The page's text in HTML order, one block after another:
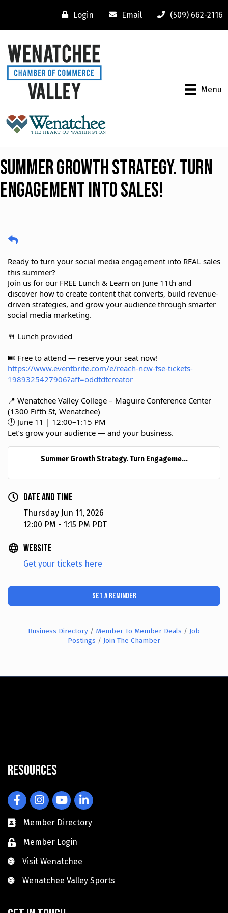
Login Email (509) 662-2116
Menu
Summer Growth Strategy. Turn
Engagement into Sales!
Ready to turn your social media engagement into REAL sales
this summer?
Join us for our FREE Lunch & Learn on June 11th and
discover how to create content that converts, build revenue-
driven strategies, and grow your audience through smarter
social media marketing.
🍴 Lunch provided
🎟️ Free to attend — reserve your seat now!
https://www.eventbrite.com/e/reach-ncw-fse-tickets-
1989325427906?aff=oddtdtcreator
📍 Wenatchee Valley College – Maguire Conference Center
(1300 Fifth St, Wenatchee)
🕛 June 11 | 12:00–1:15 PM
Let’s grow your audience — and your business.
Summer Growth Strategy. Turn Engageme...
Date and Time
Thursday Jun 11, 2026
12:00 PM - 1:15 PM PDT
Website
Get your tickets here
Set a Reminder
Business Directory Member To Member Deals
Job
Postings
Join The Chamber
Resources
FacebookInstagramYouTubeLinkedIn
Member Directory
Member Login
Visit Wenatchee
Visit Wenatchee
Wenatchee Valley Sports
Wenatchee Valley Sports